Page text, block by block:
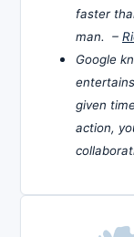
faster
man. –
Google
given
action,